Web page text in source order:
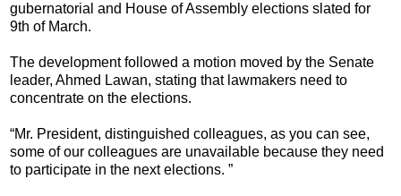
gubernatorial and House of Assembly elections slated for
9th of March.
The development followed a motion moved by the Senate
leader, Ahmed Lawan, stating that lawmakers need to
concentrate on the elections.
“Mr. President, distinguished colleagues, as you can see,
some of our colleagues are unavailable because they need
to participate in the next elections. ”